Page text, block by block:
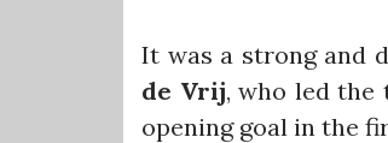
It was a strong and
de Vrij, who led the
opening goal in the